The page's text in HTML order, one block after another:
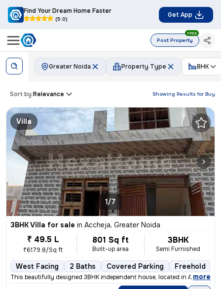
Find Your Dream Home Faster
(5.0)
Get App
Post Property
FREE
Greater Noida Property Type BHK
Showing Results for Buy
Sort by:Relevance
Villa
1/7
3BHK Villa for sale in Accheja, Greater Noida
₹ 49.5 L
₹6179.8/Sq ft
801 Sq ft
Built-up area
3BHK
Semi Furnished
West Facing 2 Baths Covered Parking Freehold
This beautifully designed 3BHK independent house, located in Accheja,
, more